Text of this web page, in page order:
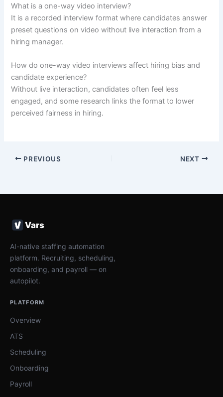
What is a one-way video interview?
It is a recorded interview format where candidates answer
preset questions on video without live interaction from a
hiring manager.
How do one-way video interviews affect hiring bias and
candidate experience?
Without live interaction, candidates often feel less
engaged, and some research links the format to lower
perceived fairness in hiring.
PREVIOUS NEXT
Vars
AI-native staffing automation
platform. Recruiting, scheduling,
onboarding, and payroll — on
autopilot.
PLATFORM
Overview
ATS
Scheduling
Onboarding
Payroll